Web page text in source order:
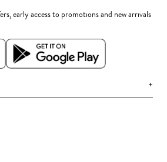
early access to promotions and new arrivals
+